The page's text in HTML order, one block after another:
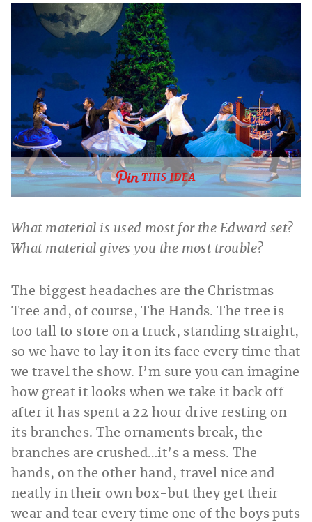
THIS IDEA
What material is used most for the Edward set?
What material gives you the most trouble?
The biggest headaches are the Christmas
Tree and, of course, The Hands. The tree is
too tall to store on a truck, standing straight,
so we have to lay it on its face every time that
we travel the show. I’m sure you can imagine
how great it looks when we take it back off
after it has spent a 22 hour drive resting on
its branches. The ornaments break, the
branches are crushed…it’s a mess. The
hands, on the other hand, travel nice and
neatly in their own box-but they get their
wear and tear every time one of the boys puts